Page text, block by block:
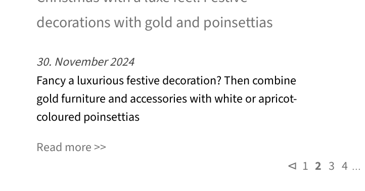
decorations with gold and poinsettias
30. November 2024
Fancy a luxurious festive decoration? Then combine
gold furniture and accessories with white or apricot-
coloured poinsettias
Read more
⊲ 1 2 3 4 …